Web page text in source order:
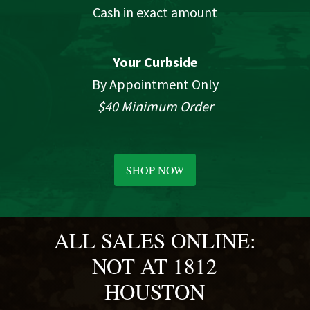
Cash in exact amount
Your Curbside
By Appointment Only
$40 Minimum Order
SHOP NOW
ALL SALES ONLINE:
NOT AT 1812
HOUSTON